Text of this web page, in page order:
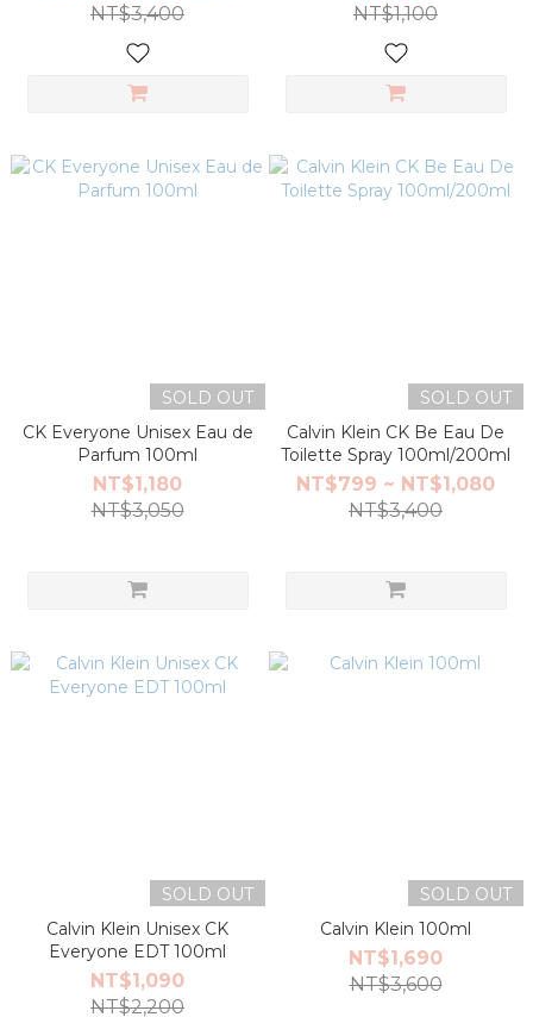
NT$3,400
NT$1,100
SOLD OUT
CK Everyone Unisex Eau de
Parfum 100ml
NT$1,180
NT$3,050
SOLD OUT
Calvin Klein CK Be Eau De
Toilette Spray 100ml/200ml
NT$799 ~ NT$1,080
NT$3,400
SOLD OUT
Calvin Klein Unisex CK
Everyone EDT 100ml
NT$1,090
NT$2,200
SOLD OUT
Calvin Klein 100ml
NT$1,690
NT$3,600